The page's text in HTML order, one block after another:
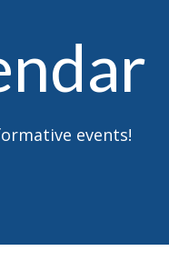
events!